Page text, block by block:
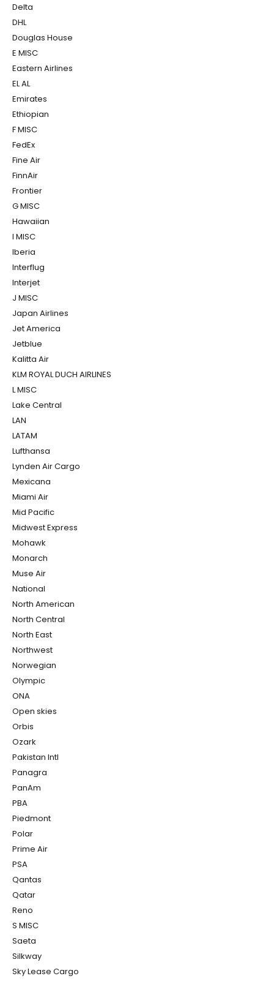
Delta
DHL
Douglas House
E MISC
Eastern Airlines
EL AL
Emirates
Ethiopian
F MISC
FedEx
Fine Air
FinnAir
Frontier
G MISC
Hawaiian
I MISC
Iberia
Interflug
Interjet
J MISC
Japan Airlines
Jet America
Jetblue
Kalitta Air
KLM ROYAL DUCH AIRLINES
L MISC
Lake Central
LAN
LATAM
Lufthansa
Lynden Air Cargo
Mexicana
Miami Air
Mid Pacific
Midwest Express
Mohawk
Monarch
Muse Air
National
North American
North Central
North East
Northwest
Norwegian
Olympic
ONA
Open skies
Orbis
Ozark
Pakistan Intl
Panagra
PanAm
PBA
Piedmont
Polar
Prime Air
PSA
Qantas
Qatar
Reno
S MISC
Saeta
Silkway
Sky Lease Cargo